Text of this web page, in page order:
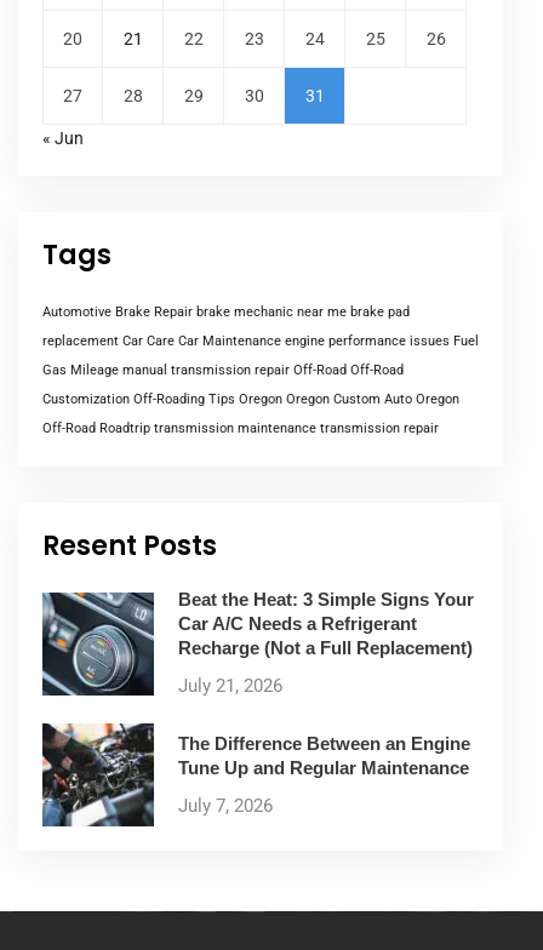
20 21 22 23 24 25 26
27 28 29 30 31
« Jun
Tags
Automotive Brake Repair brake mechanic near me brake pad
replacement Car Care Car Maintenance engine performance issues Fuel
Gas Mileage manual transmission repair Off-Road Off-Road
Customization Off-Roading Tips Oregon Oregon Custom Auto Oregon
Off-Road Roadtrip transmission maintenance transmission repair
Resent Posts
Beat the Heat: 3 Simple Signs Your
Car A/C Needs a Refrigerant
Recharge (Not a Full Replacement)
July 21, 2026
The Difference Between an Engine
Tune Up and Regular Maintenance
July 7, 2026